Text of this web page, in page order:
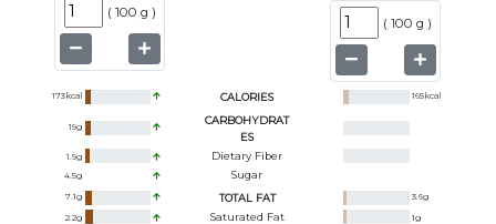
( 100 g )
( 100 g )
173kcal CALORIES 165kcal
19g
CARBOHYDRAT
ES
1.9g Dietary Fiber
4.5g Sugar
7.1g TOTAL FAT 3.6g
2.2g Saturated Fat 1g